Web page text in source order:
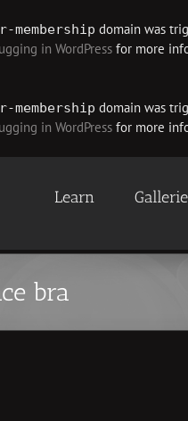
membership domain was
in WordPress for more
membership domain was
in WordPress for more
Learn
bra